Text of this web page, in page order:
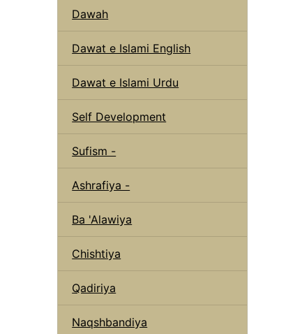
Dawah
Dawat e Islami English
Dawat e Islami Urdu
Self Development
Sufism -
Ashrafiya -
Ba 'Alawiya
Chishtiya
Qadiriya
Naqshbandiya